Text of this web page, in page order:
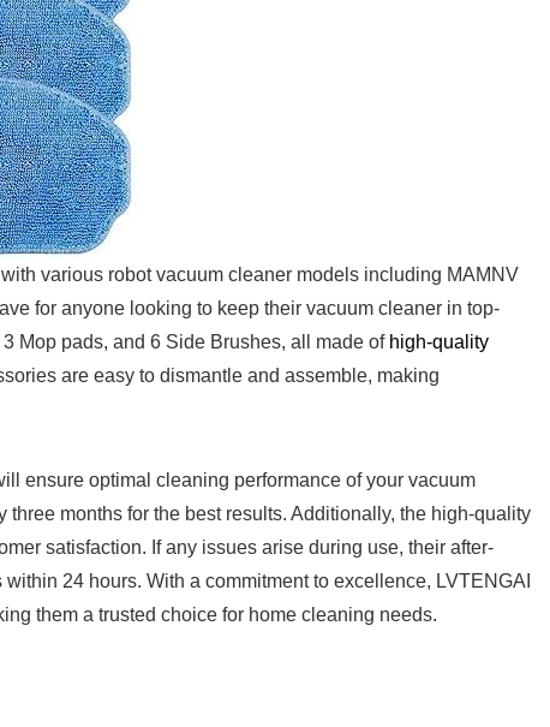
various robot vacuum cleaner models including MAMNV
for​ anyone looking to keep their vacuum cleaner in top-
Mop pads, and 6 Side Brushes, all made of high-quality
​are easy to dismantle and assemble, making
⁣ensure optimal cleaning⁢ performance of‌ your vacuum
months ⁢for the best results. Additionally, the⁤ high-quality‍
satisfaction. If any issues arise during use, their⁣ after-
24​ hours. With a commitment to excellence, LVTENGAI
them a trusted choice for home cleaning needs.